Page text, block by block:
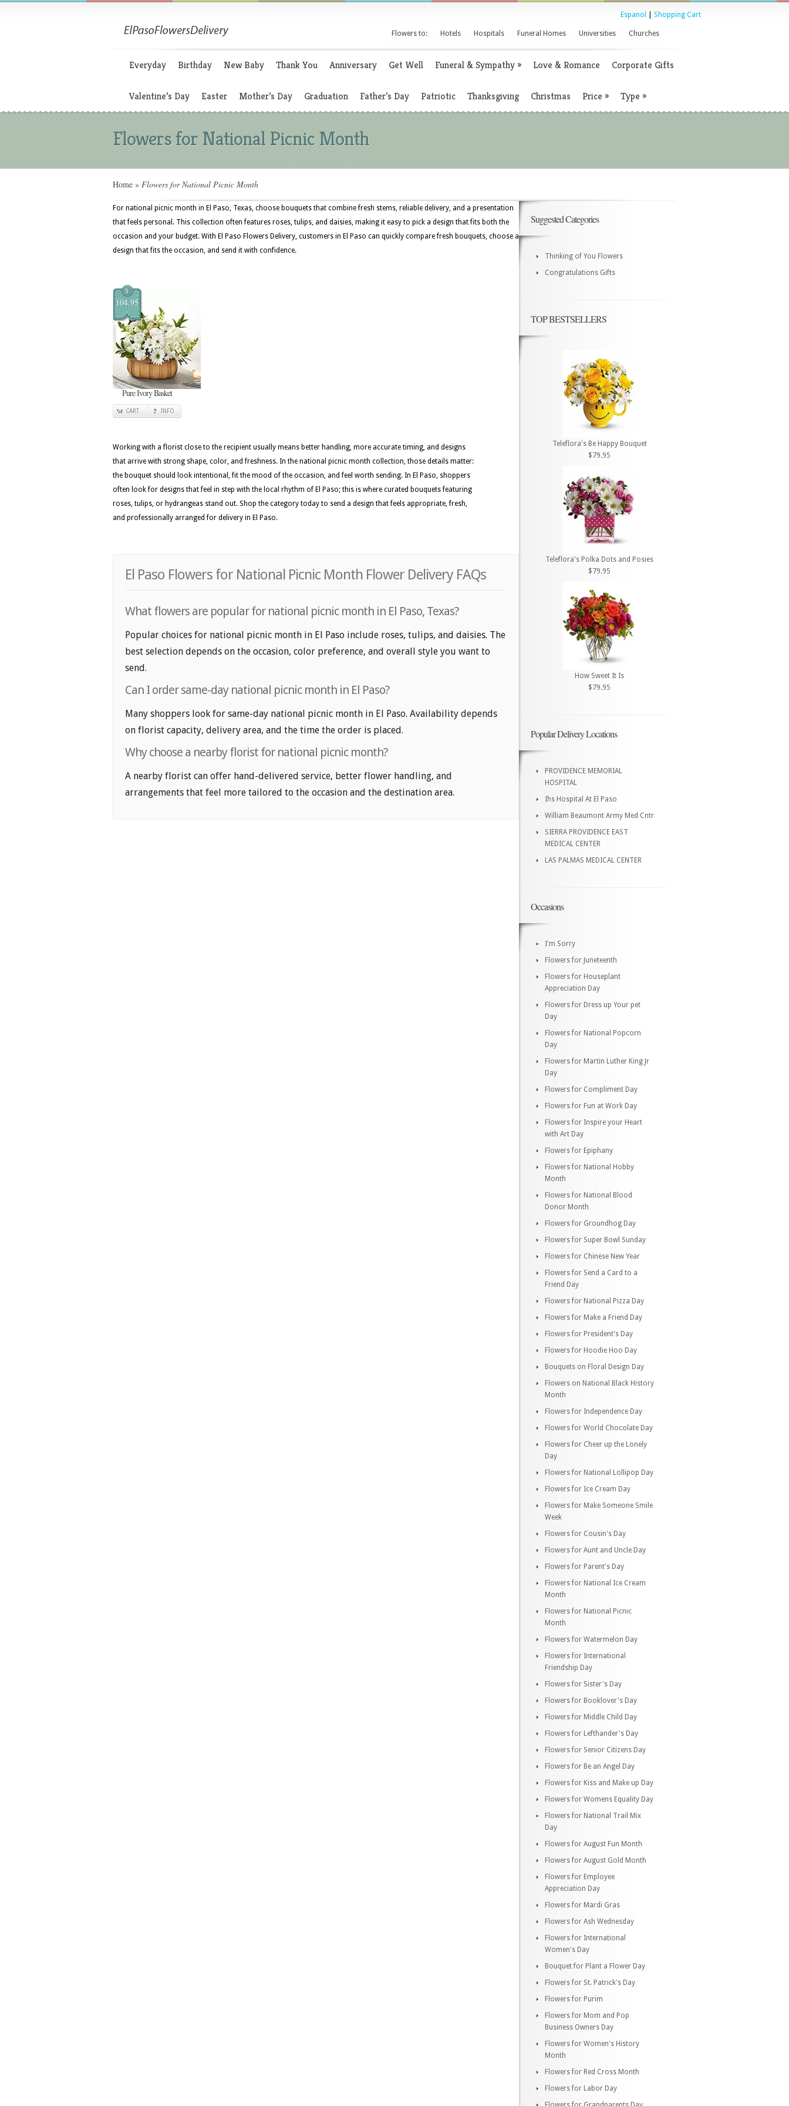
Espanol Shopping Cart
Flowers to: Hotels Hospitals Funeral Homes Universities Churches
Everyday Birthday New Baby Thank You Anniversary Get Well Funeral & Sympathy» Love & Romance Corporate Gifts
Valentine’s Day Easter Mother’s Day Graduation Father’s Day Patriotic Thanksgiving Christmas Price » Type »
Flowers for National Picnic Month
Home » Flowers for National Picnic Month
For national picnic month in El Paso, Texas, choose bouquets that combine fresh stems, reliable delivery, and a presentation
that feels personal. This collection often features roses, tulips, and daisies, making it easy to pick a design that fits both the
occasion and your budget. With El Paso Flowers Delivery, customers in El Paso can quickly compare fresh bouquets, choose a
design that fits the occasion, and send it with confidence.
$
104.95
Pure Ivory Basket
CART INFO
Working with a florist close to the recipient usually means better handling, more accurate timing, and designs
that arrive with strong shape, color, and freshness. In the national picnic month collection, those details matter:
the bouquet should look intentional, fit the mood of the occasion, and feel worth sending. In El Paso, shoppers
often look for designs that feel in step with the local rhythm of El Paso; this is where curated bouquets featuring
roses, tulips, or hydrangeas stand out. Shop the category today to send a design that feels appropriate, fresh,
and professionally arranged for delivery in El Paso.
El Paso Flowers for National Picnic Month Flower Delivery FAQs
What flowers are popular for national picnic month in El Paso, Texas?
Popular choices for national picnic month in El Paso include roses, tulips, and daisies. The
best selection depends on the occasion, color preference, and overall style you want to
send.
Can I order same-day national picnic month in El Paso?
Many shoppers look for same-day national picnic month in El Paso. Availability depends
on florist capacity, delivery area, and the time the order is placed.
Why choose a nearby florist for national picnic month?
A nearby florist can offer hand-delivered service, better flower handling, and
arrangements that feel more tailored to the occasion and the destination area.
Suggested Categories
Thinking of You Flowers
Congratulations Gifts
TOP BESTSELLERS
Teleflora's Be Happy Bouquet
$79.95
Teleflora's Polka Dots and Posies
$79.95
How Sweet It Is
$79.95
Popular Delivery Locations
PROVIDENCE MEMORIAL
HOSPITAL
Ihs Hospital At El Paso
William Beaumont Army Med Cntr
SIERRA PROVIDENCE EAST
MEDICAL CENTER
LAS PALMAS MEDICAL CENTER
Occasions
I'm Sorry
Flowers for Juneteenth
Flowers for Houseplant
Appreciation Day
Flowers for Dress up Your pet
Day
Flowers for National Popcorn
Day
Flowers for Martin Luther King Jr
Day
Flowers for Compliment Day
Flowers for Fun at Work Day
Flowers for Inspire your Heart
with Art Day
Flowers for Epiphany
Flowers for National Hobby
Month
Flowers for National Blood
Donor Month
Flowers for Groundhog Day
Flowers for Super Bowl Sunday
Flowers for Chinese New Year
Flowers for Send a Card to a
Friend Day
Flowers for National Pizza Day
Flowers for Make a Friend Day
Flowers for President's Day
Flowers for Hoodie Hoo Day
Bouquets on Floral Design Day
Flowers on National Black History
Month
Flowers for Independence Day
Flowers for World Chocolate Day
Flowers for Cheer up the Lonely
Day
Flowers for National Lollipop Day
Flowers for Ice Cream Day
Flowers for Make Someone Smile
Week
Flowers for Cousin's Day
Flowers for Aunt and Uncle Day
Flowers for Parent's Day
Flowers for National Ice Cream
Month
Flowers for National Picnic
Month
Flowers for Watermelon Day
Flowers for International
Friendship Day
Flowers for Sister's Day
Flowers for Booklover's Day
Flowers for Middle Child Day
Flowers for Lefthander's Day
Flowers for Senior Citizens Day
Flowers for Be an Angel Day
Flowers for Kiss and Make up Day
Flowers for Womens Equality Day
Flowers for National Trail Mix
Day
Flowers for August Fun Month
Flowers for August Gold Month
Flowers for Employee
Appreciation Day
Flowers for Mardi Gras
Flowers for Ash Wednesday
Flowers for International
Women's Day
Bouquet for Plant a Flower Day
Flowers for St. Patrick's Day
Flowers for Purim
Flowers for Mom and Pop
Business Owners Day
Flowers for Women's History
Month
Flowers for Red Cross Month
Flowers for Labor Day